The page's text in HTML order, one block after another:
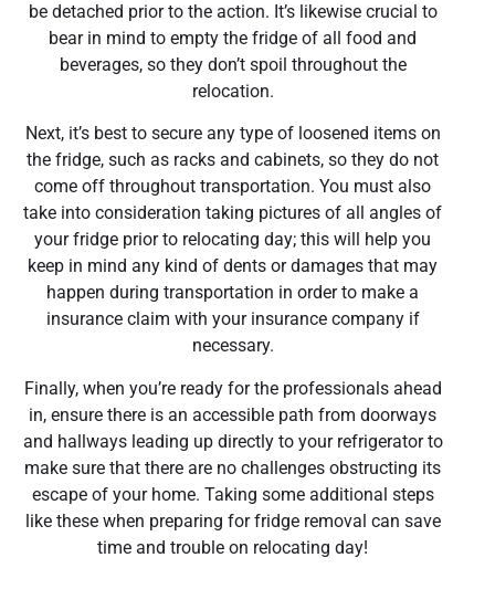
be detached prior to the action. It’s likewise crucial to
bear in mind to empty the fridge of all food and
beverages, so they don’t spoil throughout the
relocation.
Next, it’s best to secure any type of loosened items on
the fridge, such as racks and cabinets, so they do not
come off throughout transportation. You must also
take into consideration taking pictures of all angles of
your fridge prior to relocating day; this will help you
keep in mind any kind of dents or damages that may
happen during transportation in order to make a
insurance claim with your insurance company if
necessary.
Finally, when you’re ready for the professionals ahead
in, ensure there is an accessible path from doorways
and hallways leading up directly to your refrigerator to
make sure that there are no challenges obstructing its
escape of your home. Taking some additional steps
like these when preparing for fridge removal can save
time and trouble on relocating day!